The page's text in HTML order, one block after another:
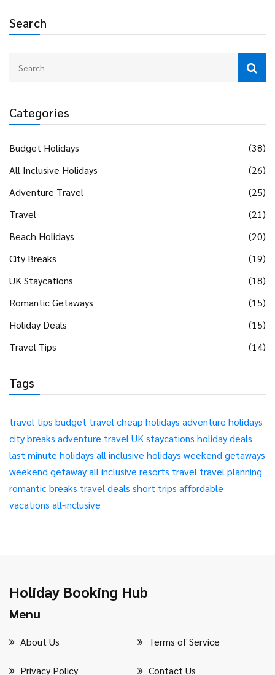
Search
Categories
Budget Holidays
(38)
All Inclusive Holidays
(26)
Adventure Travel
(25)
Travel
(21)
Beach Holidays
(20)
City Breaks
(19)
UK Staycations
(18)
Romantic Getaways
(15)
Holiday Deals
(15)
Travel Tips
(14)
Tags
travel tips budget travel cheap holidays adventure holidays
city breaks adventure travel UK staycations holiday deals
last minute holidays all inclusive holidays weekend getaways
weekend getawayall inclusive resorts travel travel planning
romantic breaks travel deals short trips affordable
vacations all-inclusive
Holiday Booking Hub
Menu
About Us Terms of Service
Privacy Policy Contact Us